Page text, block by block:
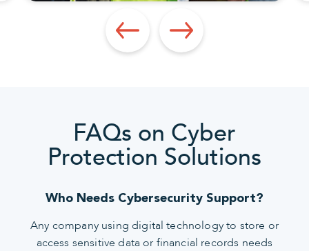
FAQs on Cyber
Protection Solutions
Who Needs Cybersecurity Support?
Any company using digital technology to store or
access sensitive data or financial records needs